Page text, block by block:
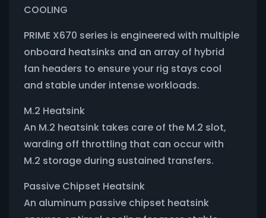
COOLING
PRIME X670 series is engineered with multiple
onboard heatsinks and an array of hybrid
fan headers to ensure your rig stays cool
and stable under intense workloads.
M.2 Heatsink
An M.2 heatsink takes care of the M.2 slot,
warding off throttling that can occur with
M.2 storage during sustained transfers.
Passive Chipset Heatsink
An aluminum passive chipset heatsink